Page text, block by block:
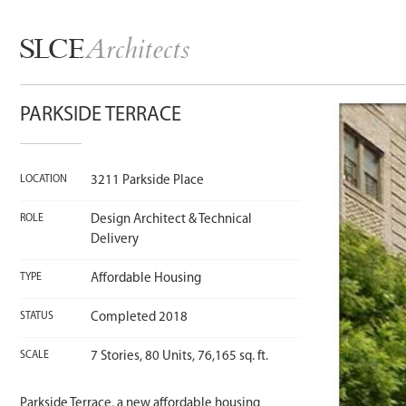
SLCEArchitects
PARKSIDE TERRACE
LOCATION 3211 Parkside Place
ROLE
Design Architect & Technical
Delivery
TYPE Affordable Housing
STATUS Completed 2018
SCALE 7 Stories, 80 Units, 76,165 sq. ft.